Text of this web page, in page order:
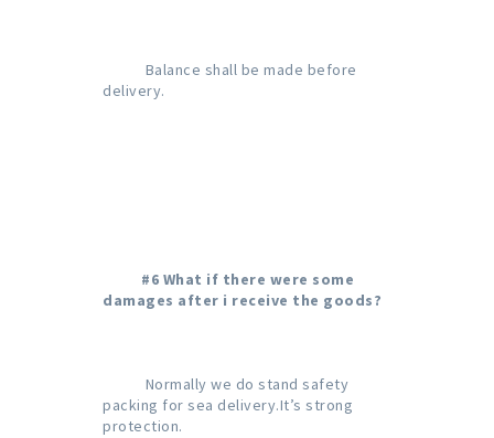
delivery.
#6 What if there were some
damages after i receive the goods?
packing for sea delivery.It’s strong
protection.